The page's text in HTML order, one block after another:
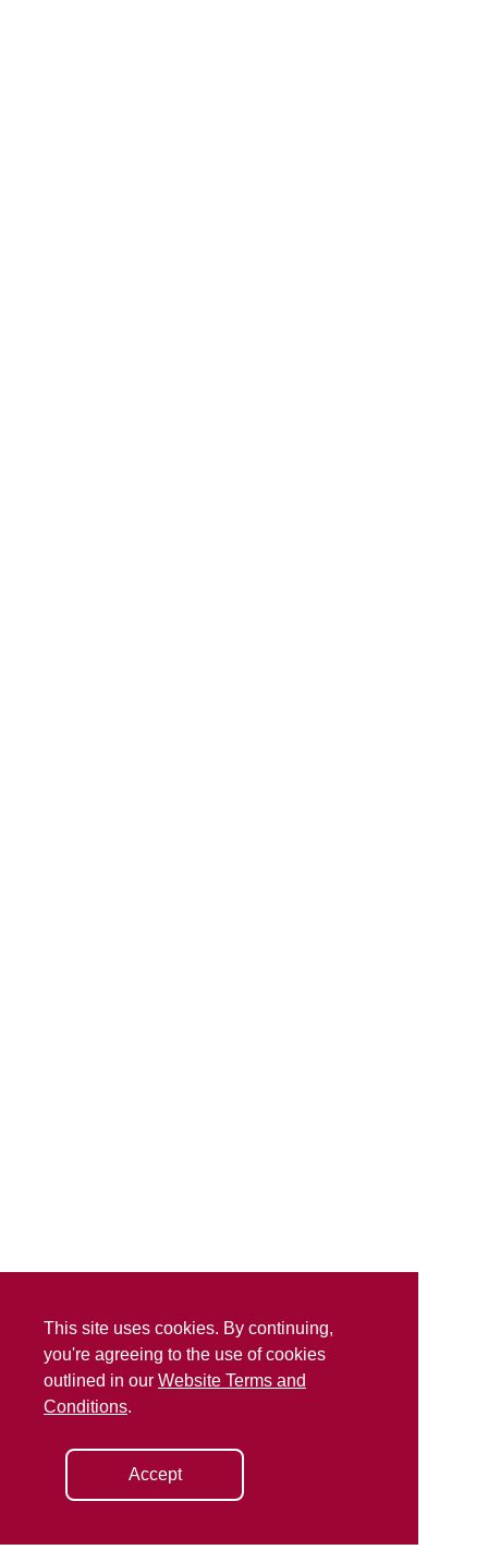
This site uses cookies. By continuing,
you're agreeing to the use of cookies
outlined in our Website Terms and
Conditions.
Accept